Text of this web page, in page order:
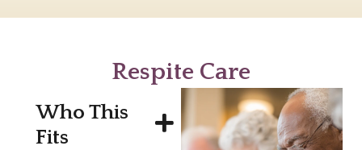
Respite Care
Who This
Fits